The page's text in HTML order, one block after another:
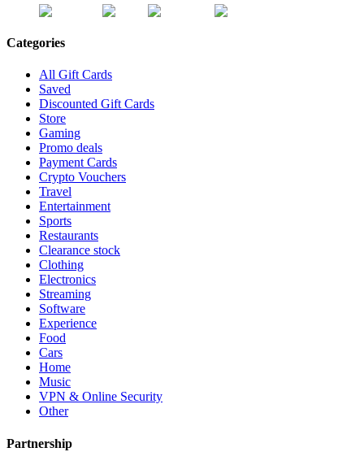
Categories
All Gift Cards
Saved
Discounted Gift Cards
Store
Gaming
Promo deals
Payment Cards
Crypto Vouchers
Travel
Entertainment
Sports
Restaurants
Clearance stock
Clothing
Electronics
Streaming
Software
Experience
Food
Cars
Home
Music
VPN & Online Security
Other
Partnership